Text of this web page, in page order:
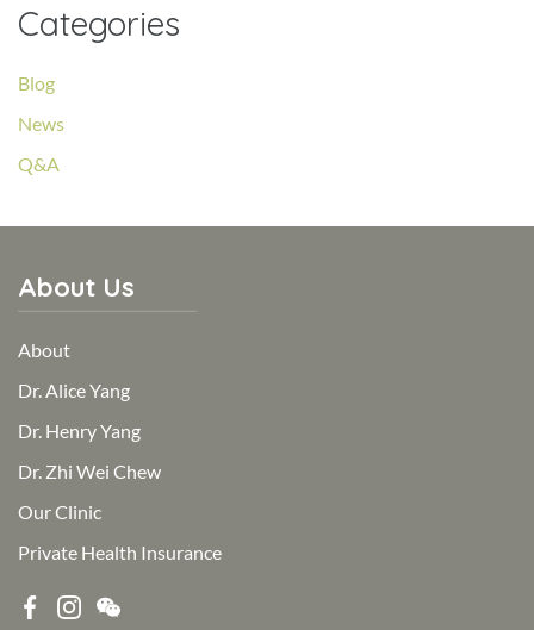
Categories
Blog
News
Q&A
About Us
About
Dr. Alice Yang
Dr. Henry Yang
Dr. Zhi Wei Chew
Our Clinic
Private Health Insurance